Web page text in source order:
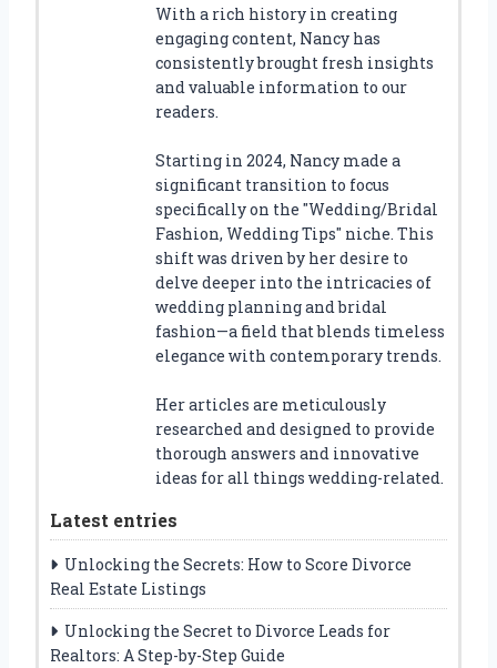
With a rich history in creating
engaging content, Nancy has
consistently brought fresh insights
and valuable information to our
readers.
Starting in 2024, Nancy made a
significant transition to focus
specifically on the "Wedding/Bridal
Fashion, Wedding Tips" niche. This
shift was driven by her desire to
delve deeper into the intricacies of
wedding planning and bridal
fashion—a field that blends timeless
elegance with contemporary trends.
Her articles are meticulously
researched and designed to provide
thorough answers and innovative
ideas for all things wedding-related.
Latest entries
Unlocking the Secrets: How to Score Divorce
Real Estate Listings
Unlocking the Secret to Divorce Leads for
Realtors: A Step-by-Step Guide